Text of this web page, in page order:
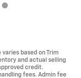
based on Trim
and actual selling
credit.
fees. Admin fee